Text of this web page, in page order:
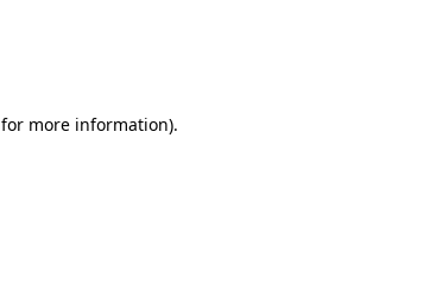
for more information).